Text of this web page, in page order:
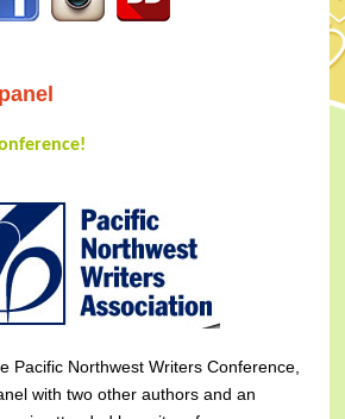
panel
Pacific Northwest Writers Conference,
with two other authors and an